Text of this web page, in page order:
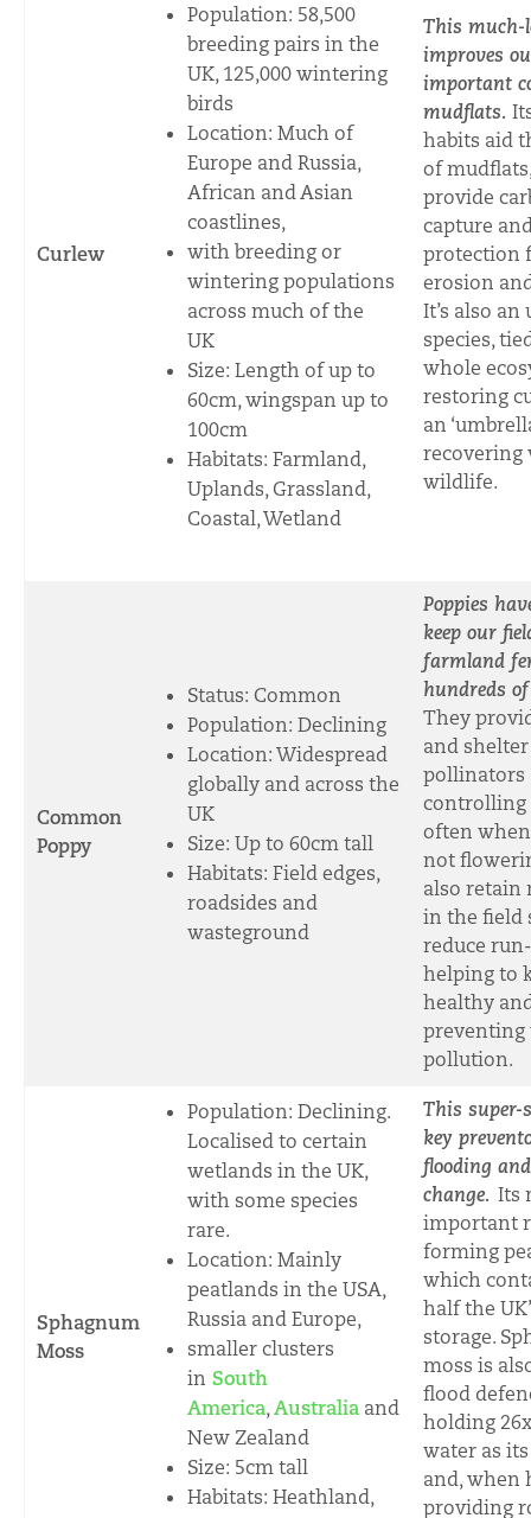
Curlew
Population: 58,500
breeding pairs in the
UK, 125,000 wintering
birds
Location: Much of
Europe and Russia,
African and Asian
coastlines,
with breeding or
wintering populations
across much of the
UK
Size: Length of up to
60cm, wingspan up to
100cm
Habitats: Farmland,
Uplands, Grassland,
Coastal, Wetland
This much-
improves
important
mudflats.
habits aid
of
provide
capture
protection
erosion
It’s also
species,
whole
restoring
an
recovering
wildlife.
Common
Poppy
Status: Common
Population: Declining
Location: Widespread
globally and across the
UK
Size: Up to 60cm tall
Habitats: Field edges,
roadsides and
wasteground
Poppies
keep our
farmland
hundreds
They
and
pollinators
controlling
often
not
also retain
in the field
reduce
helping to
healthy
preventing
pollution.
Sphagnum
Moss
Population: Declining.
Localised to certain
wetlands in the UK,
with some species
rare.
Location: Mainly
peatlands in the USA,
Russia and Europe,
smaller clusters
in South
America,Australia and
New Zealand
Size: 5cm tall
Habitats: Heathland,
This super-
key
flooding
change. Its
important
forming
which
half the
storage.
moss is
flood
holding
water as
and, when
providing